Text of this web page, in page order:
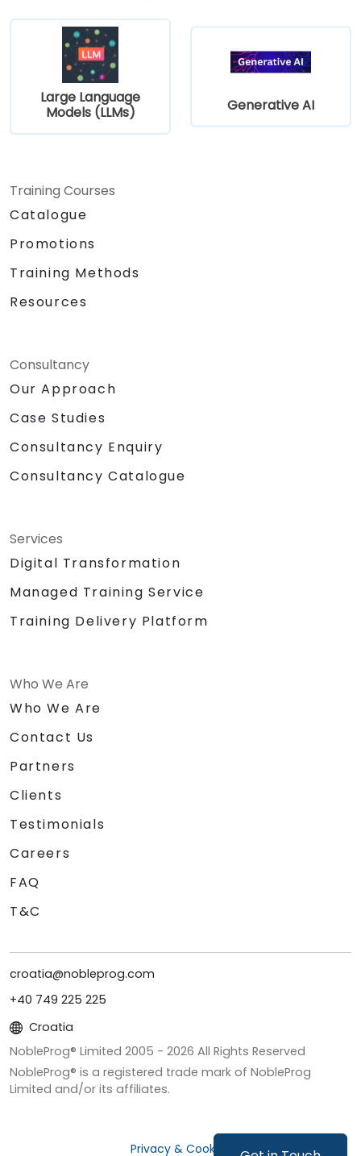
Large Language
Models (LLMs)
Generative AI
Training Courses
Catalogue
Promotions
Training Methods
Resources
Consultancy
Our Approach
Case Studies
Consultancy Enquiry
Consultancy Catalogue
Services
Digital Transformation
Managed Training Service
Training Delivery Platform
Who We Are
Who We Are
Contact Us
Partners
Clients
Testimonials
Careers
FAQ
T&C
croatia@nobleprog.com
+40 749 225 225
Croatia
NobleProg® Limited 2005 - 2026 All Rights Reserved
NobleProg® is a registered trade mark of NobleProg
Limited and/or its affiliates.
Privacy & Cookies